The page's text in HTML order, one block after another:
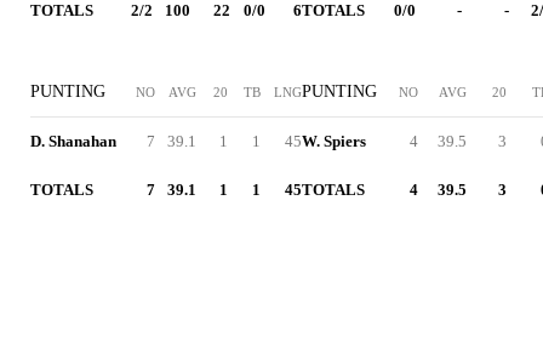
TOTALS 2/2 100 22 0/0 6
PUNTING NO AVG 20 TB LNG
D. Shanahan 7 39.1 1 1 45
TOTALS 7 39.1 1 1 45
TOTALS 0/0 - -
PUNTING NO AVG 20
W. Spiers 4 39.5 3
TOTALS 4 39.5 3